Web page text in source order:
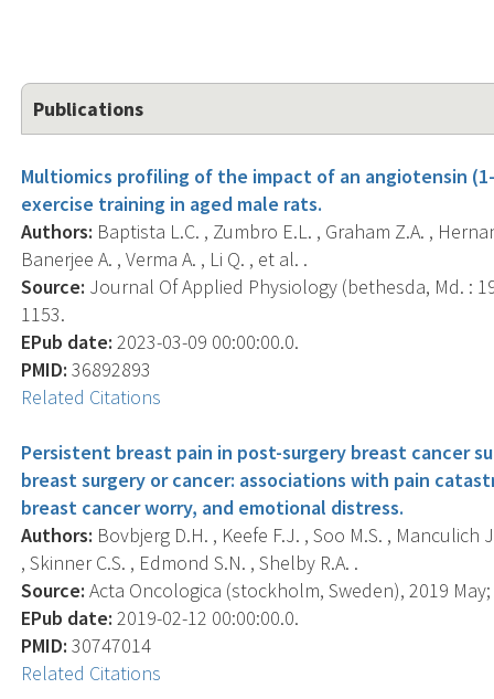
Publications
Multiomics profiling of the impact of an angiotensin
exercise training in aged male rats.
Authors: Baptista L.C. , Zumbro E.L. , Graham Z.A. ,
Banerjee A. , Verma A. , Li Q. , et al. .
Source: Journal Of Applied Physiology (bethesda, Md. :
1153.
EPub date: 2023-03-09 00:00:00.0.
PMID: 36892893
Related Citations
Persistent breast pain in post-surgery breast cancer
breast surgery or cancer: associations with pain
breast cancer worry, and emotional distress.
Authors: Bovbjerg D.H. , Keefe F.J. , Soo M.S. ,
, Skinner C.S. , Edmond S.N. , Shelby R.A. .
Source: Acta Oncologica (stockholm, Sweden), 2019
EPub date: 2019-02-12 00:00:00.0.
PMID: 30747014
Related Citations